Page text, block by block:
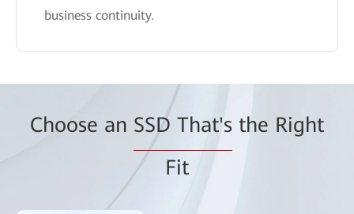
business continuity.
Choose an SSD That's the Right
Fit